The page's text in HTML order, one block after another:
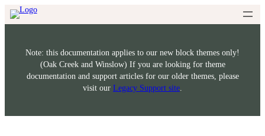
Skip
to
Note: this documentation applies to our new block themes only!
(Oak Creek and Winslow) If you are looking for theme
documentation and support articles for our older themes, please
visit our Legacy Support site